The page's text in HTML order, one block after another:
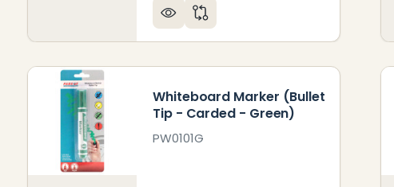
Whiteboard Marker (Bullet
Tip - Carded - Green)
PW0101G